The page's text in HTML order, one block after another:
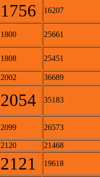
1756 16207
1800 25661
1808 25451
2002 36689
2054 35183
2099 26573
2120 21468
2121 19618